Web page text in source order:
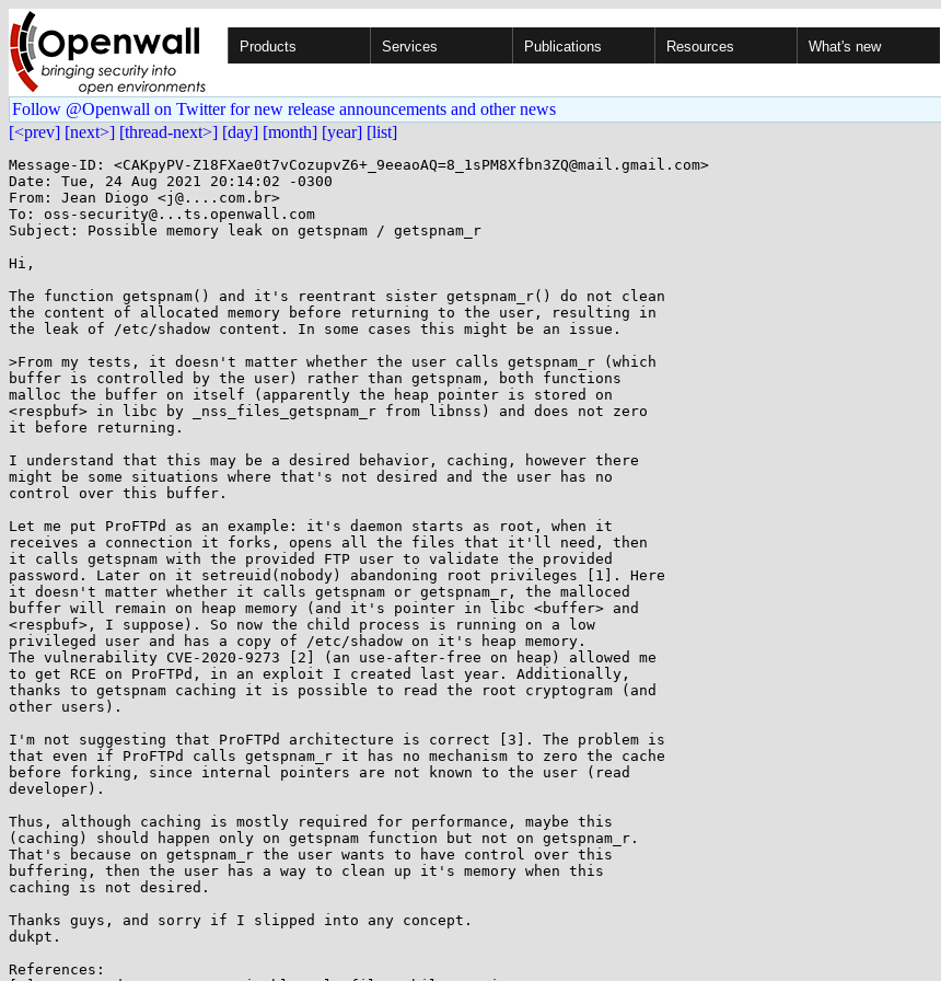
Products Services Publications Resources What's new
Follow @Openwall on Twitter for new release announcements and other news
[<prev] [next>] [thread-next>] [day] [month] [year] [list]
Message-ID: <CAKpyPV-Z18FXae0t7vCozupvZ6+_9eeaoAQ=8_1sPM8Xfbn3ZQ@mail.gmail.com>
Date: Tue, 24 Aug 2021 20:14:02 -0300
From: Jean Diogo <j@....com.br>
To: oss-security@...ts.openwall.com
Subject: Possible memory leak on getspnam / getspnam_r
Hi,
The function getspnam() and it's reentrant sister getspnam_r() do not clean
the content of allocated memory before returning to the user, resulting in
the leak of /etc/shadow content. In some cases this might be an issue.
>From my tests, it doesn't matter whether the user calls getspnam_r (which
buffer is controlled by the user) rather than getspnam, both functions
malloc the buffer on itself (apparently the heap pointer is stored on
<respbuf> in libc by _nss_files_getspnam_r from libnss) and does not zero
it before returning.
I understand that this may be a desired behavior, caching, however there
might be some situations where that's not desired and the user has no
control over this buffer.
Let me put ProFTPd as an example: it's daemon starts as root, when it
receives a connection it forks, opens all the files that it'll need, then
it calls getspnam with the provided FTP user to validate the provided
password. Later on it setreuid(nobody) abandoning root privileges [1]. Here
it doesn't matter whether it calls getspnam or getspnam_r, the malloced
buffer will remain on heap memory (and it's pointer in libc <buffer> and
<respbuf>, I suppose). So now the child process is running on a low
privileged user and has a copy of /etc/shadow on it's heap memory.
The vulnerability CVE-2020-9273 [2] (an use-after-free on heap) allowed me
to get RCE on ProFTPd, in an exploit I created last year. Additionally,
thanks to getspnam caching it is possible to read the root cryptogram (and
other users).
I'm not suggesting that ProFTPd architecture is correct [3]. The problem is
that even if ProFTPd calls getspnam_r it has no mechanism to zero the cache
before forking, since internal pointers are not known to the user (read
developer).
Thus, although caching is mostly required for performance, maybe this
(caching) should happen only on getspnam function but not on getspnam_r.
That's because on getspnam_r the user wants to have control over this
buffering, then the user has a way to clean up it's memory when this
caching is not desired.
Thanks guys, and sorry if I slipped into any concept.
dukpt.
References: